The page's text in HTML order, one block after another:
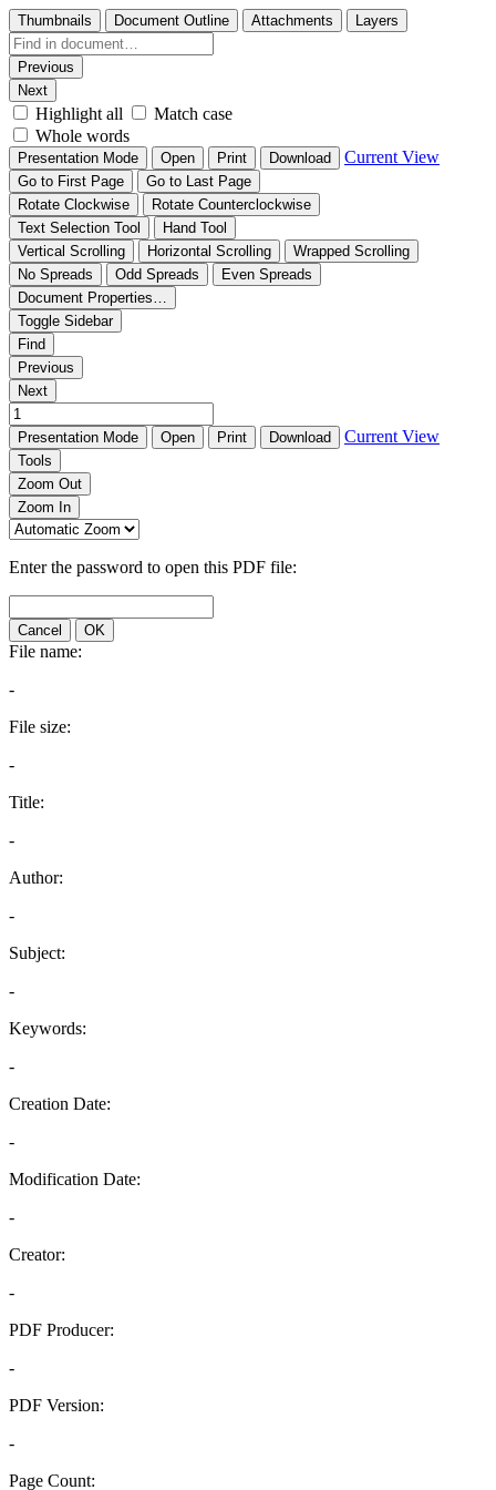
Thumbnails Document Outline Attachments Layers
Previous
Next
Highlight all
Match case
Whole words
Presentation Mode Open Print Download Current View
Go to First Page
Go to Last Page
Rotate Clockwise
Rotate Counterclockwise
Text Selection Tool
Hand Tool
Vertical Scrolling
Horizontal Scrolling
Wrapped Scrolling
No Spreads
Odd Spreads
Even Spreads
Document Properties…
Toggle Sidebar
Find
Previous
Next
Presentation Mode Open Print Download Current View
Tools
Zoom Out
Zoom In
Enter the password to open this PDF file:
Cancel OK
File name:
-
File size:
-
Title:
-
Author:
-
Subject:
-
Keywords:
-
Creation Date:
-
Modification Date:
-
Creator:
-
PDF Producer:
-
PDF Version:
-
Page Count: